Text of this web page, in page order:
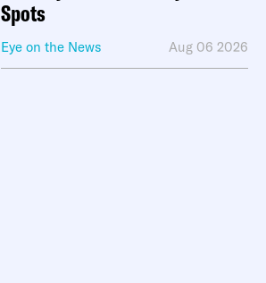
Spots
Eye on the News Aug 06 2026